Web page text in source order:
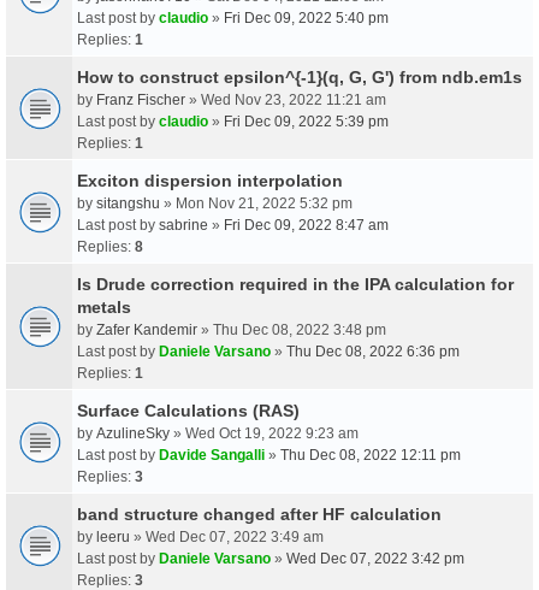
Last post by claudio » Fri Dec 09, 2022 5:40 pm
Replies: 1
How to construct epsilon^{-1}(q, G, G') from ndb.em1s
by Franz Fischer » Wed Nov 23, 2022 11:21 am
Last post by claudio » Fri Dec 09, 2022 5:39 pm
Replies: 1
Exciton dispersion interpolation
by sitangshu » Mon Nov 21, 2022 5:32 pm
Last post by sabrine » Fri Dec 09, 2022 8:47 am
Replies: 8
Is Drude correction required in the IPA calculation for
metals
by Zafer Kandemir » Thu Dec 08, 2022 3:48 pm
Last post by Daniele Varsano » Thu Dec 08, 2022 6:36 pm
Replies: 1
Surface Calculations (RAS)
by AzulineSky » Wed Oct 19, 2022 9:23 am
Last post by Davide Sangalli » Thu Dec 08, 2022 12:11 pm
Replies: 3
band structure changed after HF calculation
by leeru » Wed Dec 07, 2022 3:49 am
Last post by Daniele Varsano » Wed Dec 07, 2022 3:42 pm
Replies: 3